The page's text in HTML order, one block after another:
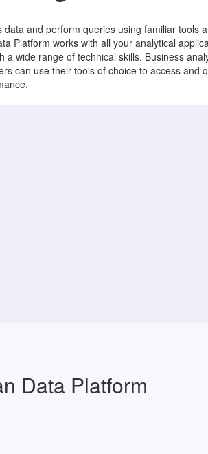
and perform queries using familiar tools
Platform works with all your analytical
a wide range of technical skills. Business
can use their tools of choice to access and
Data Platform